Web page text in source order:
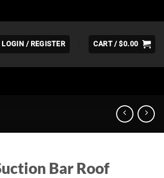
LOGIN / REGISTER CART /$0.00
Bar Roof